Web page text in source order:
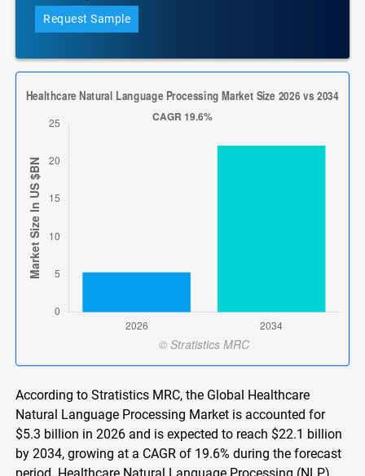
Request Sample
According to Stratistics MRC, the Global Healthcare
Natural Language Processing Market is accounted for
$5.3 billion in 2026 and is expected to reach $22.1 billion
by 2034, growing at a CAGR of 19.6% during the forecast